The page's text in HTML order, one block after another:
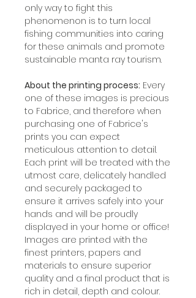
only way to fight this
phenomenon is to turn local
fishing communities into caring
for these animals and promote
sustainable manta ray tourism.
About the printing process: Every
one of these images is precious
to Fabrice, and therefore when
purchasing one of Fabrice's
prints you can expect
meticulous attention to detail.
Each print will be treated with the
utmost care, delicately handled
and securely packaged to
ensure it arrives safely into your
hands and will be proudly
displayed in your home or office!
Images are printed with the
finest printers, papers and
materials to ensure superior
quality and a final product that is
rich in detail, depth and colour.